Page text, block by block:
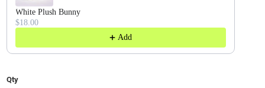
White Plush Bunny
$18.00
Add
Qty